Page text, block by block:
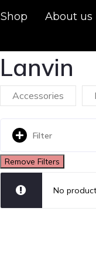
Shop About us
Lanvin
Accessories
Filter
Remove Filters
No